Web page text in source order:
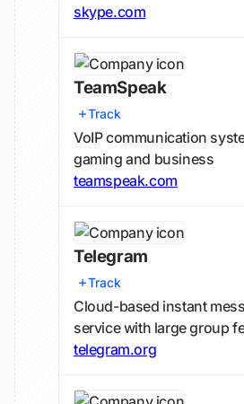
skype.com
TeamSpeak
Track
VoIP communication
gaming and business
teamspeak.com
Telegram
Track
Cloud-based instant
service with large group
telegram.org